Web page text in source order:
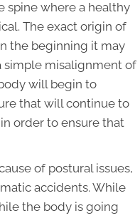
spine where a healthy
The exact origin of
the beginning it may
simple misalignment of
will begin to
that will continue to
order to ensure that
of postural issues,
accidents. While
the body is going